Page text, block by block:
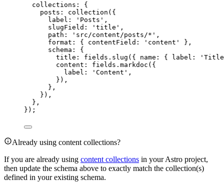
collections: {
posts: collection ({
label:
' Posts ' ,
slugField:
' title ' ,
path:
' src/content/posts/* ' ,
format: { contentField:
' content '
},
schema: {
title: fields . slug ({ name: { label: ' Title
content: fields . markdoc ({
label:
' Content ' ,
}),
},
}),
},
});
Already using content collections?
If you are already using content collections in your Astro project,
then update the schema above to exactly match the collection(s)
defined in your existing schema.